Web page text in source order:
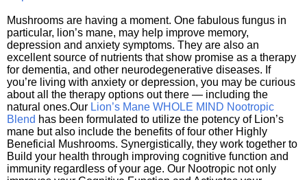
Mushrooms are having a moment. One fabulous fungus in
particular, lion’s mane, may help improve memory,
depression and anxiety symptoms. They are also an
excellent source of nutrients that show promise as a therapy
for dementia, and other neurodegenerative diseases. If
you’re living with anxiety or depression, you may be curious
about all the therapy options out there — including the
natural ones.Our Lion’s Mane WHOLE MIND Nootropic
Blend has been formulated to utilize the potency of Lion’s
mane but also include the benefits of four other Highly
Beneficial Mushrooms. Synergistically, they work together to
Build your health through improving cognitive function and
immunity regardless of your age. Our Nootropic not only